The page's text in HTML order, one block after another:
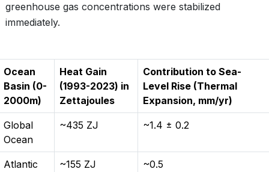
greenhouse gas concentrations were stabilized
immediately.
Ocean
Basin (0-
2000m)
Heat Gain
(1993-2023) in
Zettajoules
Contribution to Sea-
Level Rise (Thermal
Expansion, mm/yr)
Global
Ocean
~435 ZJ ~1.4 ± 0.2
Atlantic
~155 ZJ ~0.5